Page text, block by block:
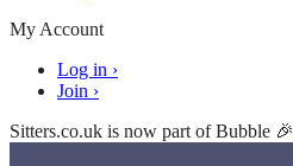
My Account
Log in ›
Join ›
Sitters.co.uk is now part of Bubble 🎉